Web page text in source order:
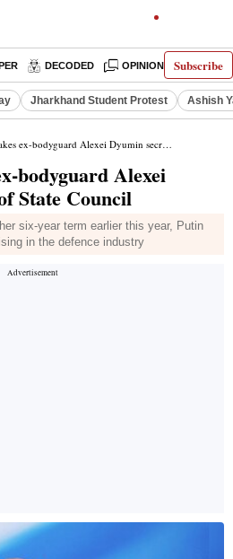
Subscribe
DECODED OPINION INDIA
Jharkhand Student Protest Ashish
bodyguard Alexei Dyumin secretary of State Council
bodyguard Alexei
State Council
six-year term earlier this year, Putin
in the defence industry